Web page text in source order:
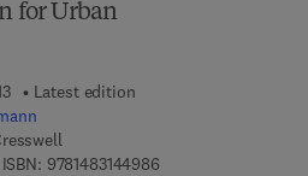
for Urban
Latest edition
97814831449869 7 8 - 1 - 4 8 3 1 -